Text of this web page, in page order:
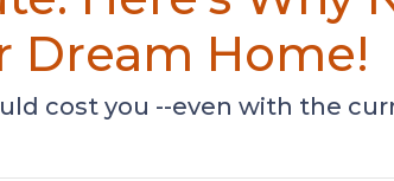
Dream Home!
cost you --even with the